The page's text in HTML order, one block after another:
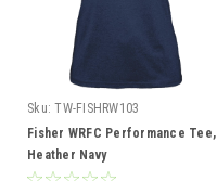
Sku: TW-FISHRW103
Fisher WRFC Performance Tee,
Heather Navy